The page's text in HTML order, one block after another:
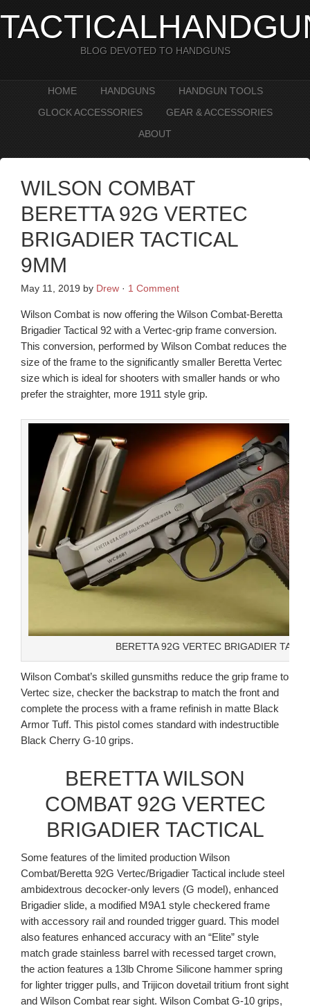
BLOG DEVOTED TO HANDGUNS
HOME HANDGUNS
HANDGUN TOOLS
GLOCK ACCESSORIES
GEAR & ACCESSORIES
ABOUT
WILSON COMBAT
BERETTA 92G VERTEC
BRIGADIER TACTICAL
9MM
May 11, 2019 by Drew · 1 Comment
Wilson Combat is now offering the Wilson Combat-Beretta
Brigadier Tactical 92 with a Vertec-grip frame conversion.
This conversion, performed by Wilson Combat reduces the
size of the frame to the significantly smaller Beretta Vertec
size which is ideal for shooters with smaller hands or who
prefer the straighter, more 1911 style grip.
BERETTA 92G VERTEC BRIGADIER
Wilson Combat’s skilled gunsmiths reduce the grip frame to
Vertec size, checker the backstrap to match the front and
complete the process with a frame refinish in matte Black
Armor Tuff. This pistol comes standard with indestructible
Black Cherry G-10 grips.
BERETTA WILSON
COMBAT 92G VERTEC
BRIGADIER TACTICAL
Some features of the limited production Wilson
Combat/Beretta 92G Vertec/Brigadier Tactical include steel
ambidextrous decocker-only levers (G model), enhanced
Brigadier slide, a modified M9A1 style checkered frame
with accessory rail and rounded trigger guard. This model
also features enhanced accuracy with an “Elite” style
match grade stainless barrel with recessed target crown,
the action features a 13lb Chrome Silicone hammer spring
for lighter trigger pulls, and Trijicon dovetail tritium front sight
and Wilson Combat rear sight. Wilson Combat G-10 grips,